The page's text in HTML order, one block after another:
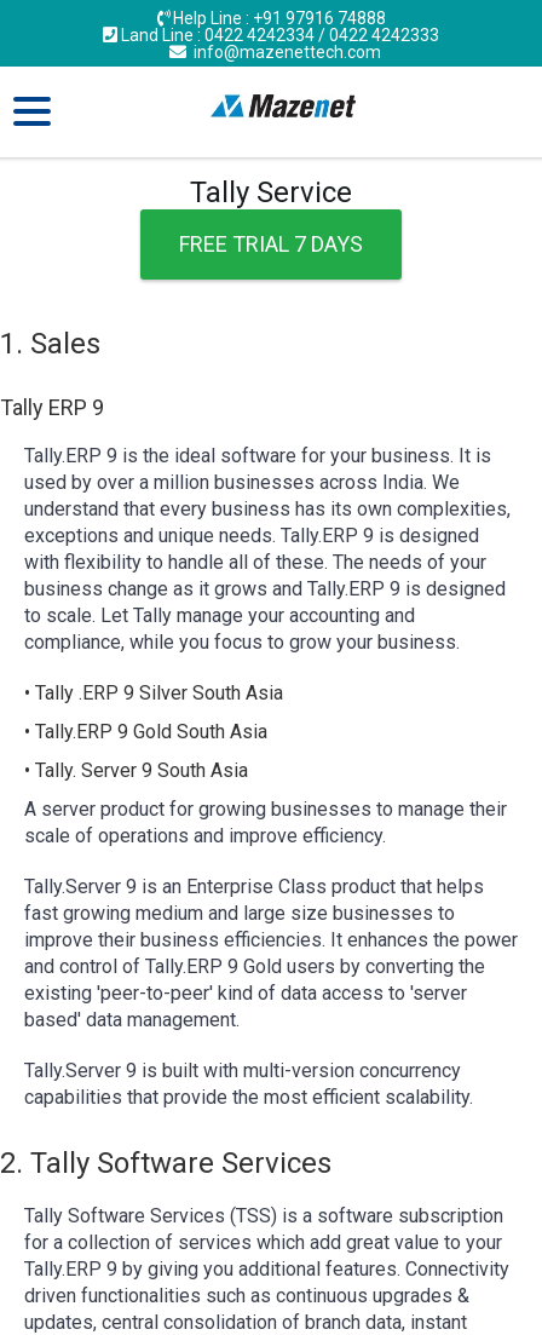
Help Line : +91 97916 74888
Land Line : 0422 4242334 / 0422 4242333
info@mazenettech.com
Tally Service
FREE TRIAL 7 DAYS
1. Sales
Tally ERP 9
Tally.ERP 9 is the ideal software for your business. It is
used by over a million businesses across India. We
understand that every business has its own complexities,
exceptions and unique needs. Tally.ERP 9 is designed
with flexibility to handle all of these. The needs of your
business change as it grows and Tally.ERP 9 is designed
to scale. Let Tally manage your accounting and
compliance, while you focus to grow your business.
• Tally .ERP 9 Silver South Asia
• Tally.ERP 9 Gold South Asia
• Tally. Server 9 South Asia
A server product for growing businesses to manage their
scale of operations and improve efficiency.
Tally.Server 9 is an Enterprise Class product that helps
fast growing medium and large size businesses to
improve their business efficiencies. It enhances the power
and control of Tally.ERP 9 Gold users by converting the
existing 'peer-to-peer' kind of data access to 'server
based' data management.
Tally.Server 9 is built with multi-version concurrency
capabilities that provide the most efficient scalability.
2. Tally Software Services
Tally Software Services (TSS) is a software subscription
for a collection of services which add great value to your
Tally.ERP 9 by giving you additional features. Connectivity
driven functionalities such as continuous upgrades &
updates, central consolidation of branch data, instant